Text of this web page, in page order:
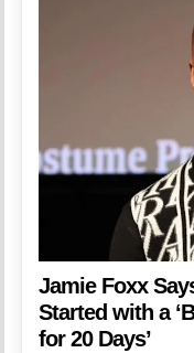
Jamie Foxx
Started with a
for 20 Days’